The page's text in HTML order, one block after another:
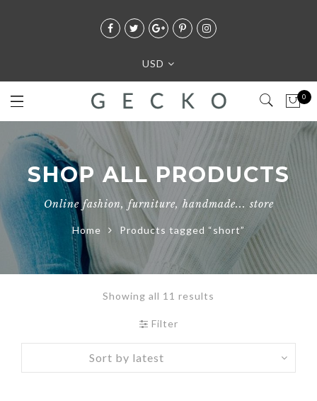
USD
0
SHOP ALL PRODUCTS
Online fashion, furniture, handmade... store
Home Products tagged “short”
Showing all 11 results
Filter